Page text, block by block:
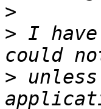
>
> I
>